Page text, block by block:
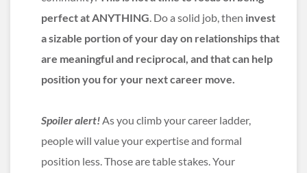
perfect at ANYTHING. Do a solid job, then invest
a sizable portion of your day on relationships that
are meaningful and reciprocal, and that can help
position you for your next career move.
Spoiler alert!As you climb your career ladder,
people will value your expertise and formal
position less. Those are table stakes. Your